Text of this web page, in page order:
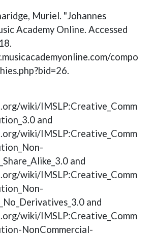
Muriel. "Johannes
Academy Online. Accessed
compo
wiki/IMSLP:Creative_Comm
and
wiki/IMSLP:Creative_Comm
and
wiki/IMSLP:Creative_Comm
and
wiki/IMSLP:Creative_Comm
NonCommercial-